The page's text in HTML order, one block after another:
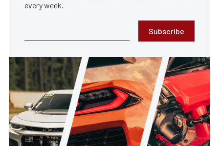
every week.
Subscribe